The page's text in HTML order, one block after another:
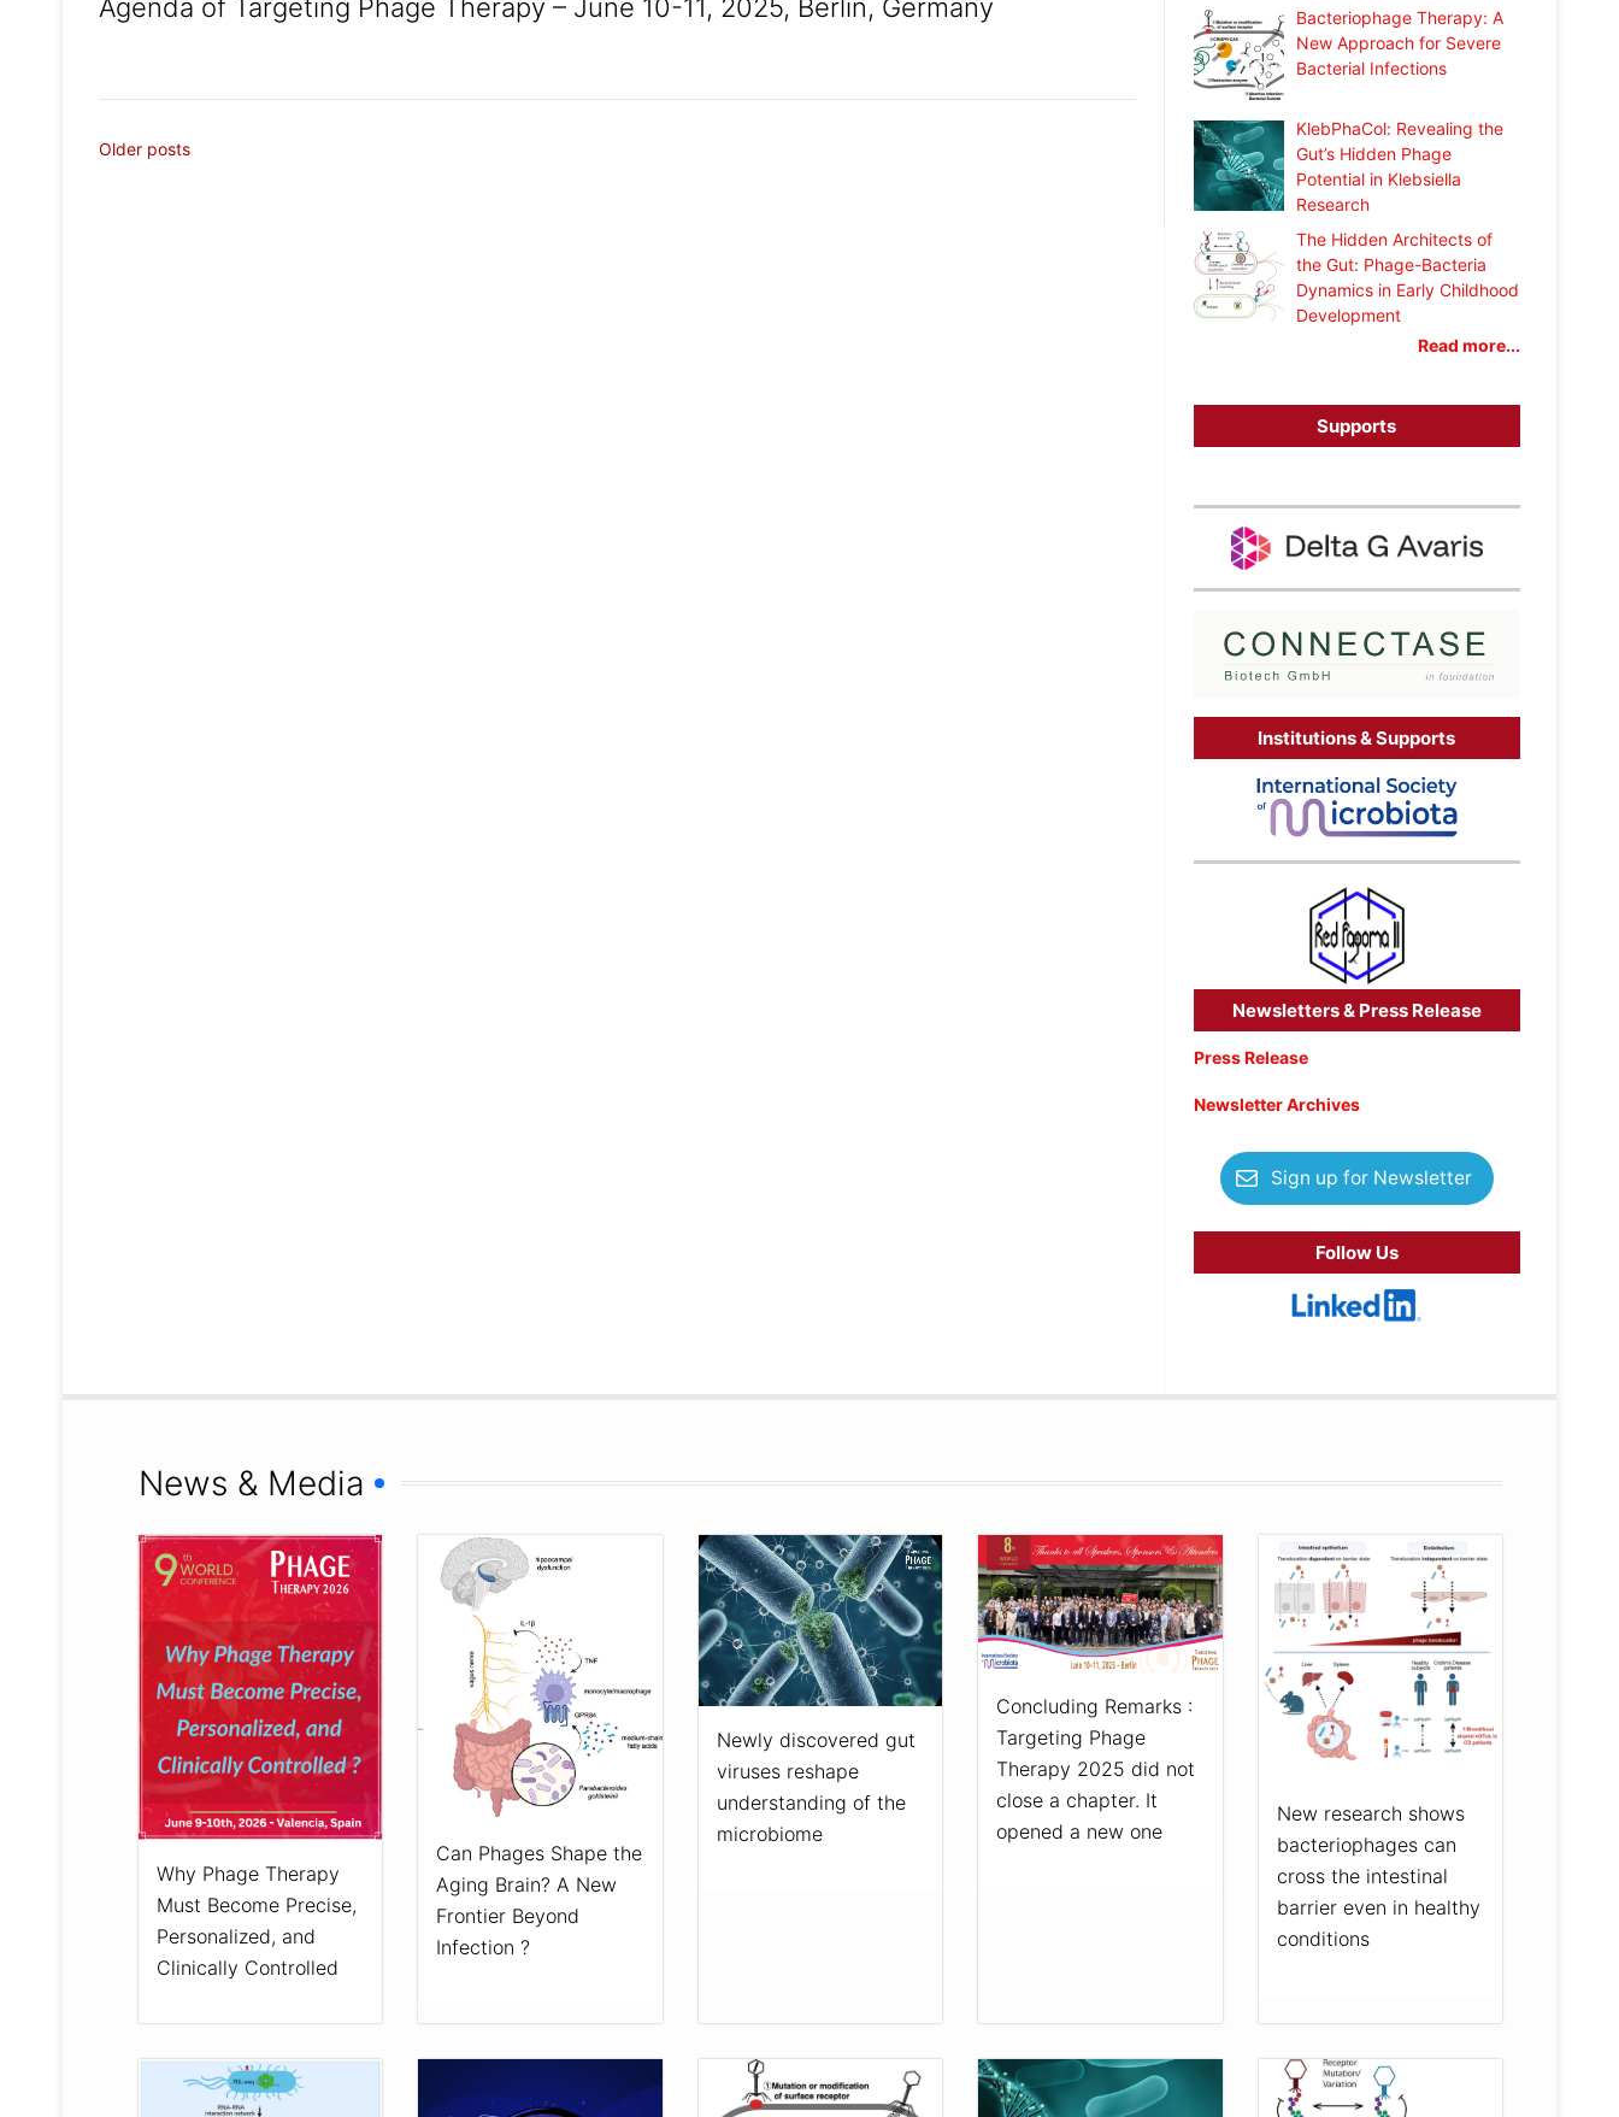
Agenda of Targeting Phage Therapy – June 10-11, 2025, Berlin, Germany
Posts
Older posts
Bacteriophage Therapy: A
New Approach for Severe
Bacterial Infections
KlebPhaCol: Revealing the
Gut’s Hidden Phage
Potential in Klebsiella
Research
The Hidden Architects of
the Gut: Phage-Bacteria
Dynamics in Early Childhood
Development
Read more...
Supports
Institutions & Supports
Newsletters & Press Release
Press Release
Newsletter Archives
Sign up for Newsletter
Follow Us
News & Media
Why Phage Therapy
Must Become Precise,
Personalized, and
Clinically Controlled
Can Phages Shape the
Aging Brain? A New
Frontier Beyond
Infection ?
Newly discovered gut
viruses reshape
understanding of the
microbiome
Concluding Remarks :
Targeting Phage
Therapy 2025 did not
close a chapter. It
opened a new one
New research shows
bacteriophages can
cross the intestinal
barrier even in healthy
conditions